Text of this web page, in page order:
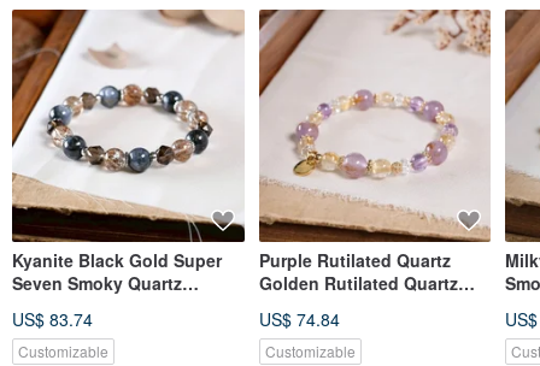
Kyanite Black Gold Super
Seven Smoky Quartz
Crystal
US$ 83.74
Customizable
Purple Rutilated Quartz
Golden Rutilated Quartz
Bracelet Natural Mineral
Crystal
US$ 74.84
Customizable